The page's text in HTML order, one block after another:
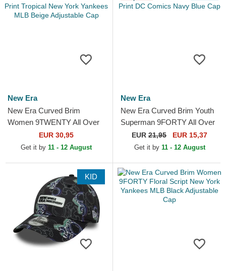
New Era
New Era Curved Brim
Women 9TWENTY All Over
Print Tropical New York
Yankees MLB Beige
EUR 30,95
Get it by 11 - 12 August
New Era
New Era Curved Brim Youth
Superman 9FORTY All Over
Print DC Comics Navy Blue
EUR 21,95 EUR 15,37
Get it by 11 - 12 August
KID